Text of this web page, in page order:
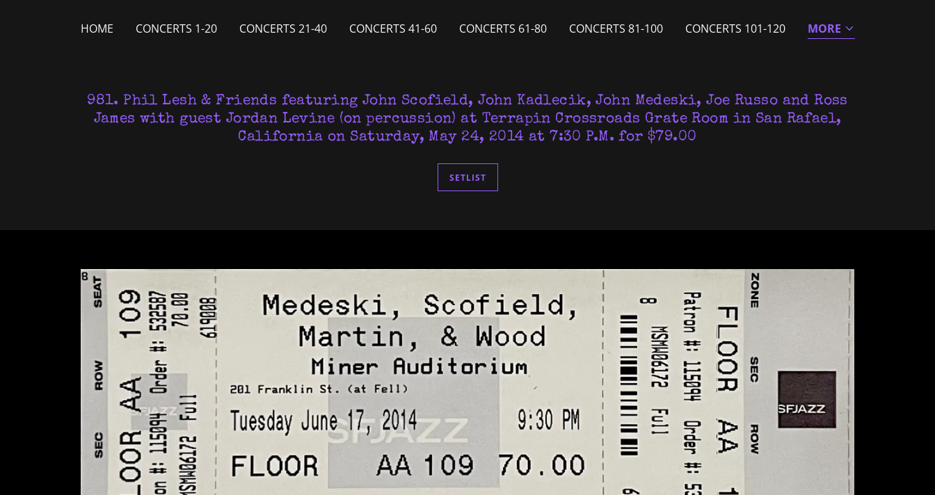
HOME CONCERTS 1-20 CONCERTS 21-40 CONCERTS 41-60 CONCERTS 61-80 CONCERTS 81-100 CONCERTS 101-120 MORE
981. Phil Lesh & Friends featuring John Scofield, John Kadlecik, John Medeski, Joe Russo and Ross
James with guest Jordan Levine (on percussion) at Terrapin Crossroads Grate Room in San Rafael,
California on Saturday, May 24, 2014 at 7:30 P.M. for $79.00
SETLIST